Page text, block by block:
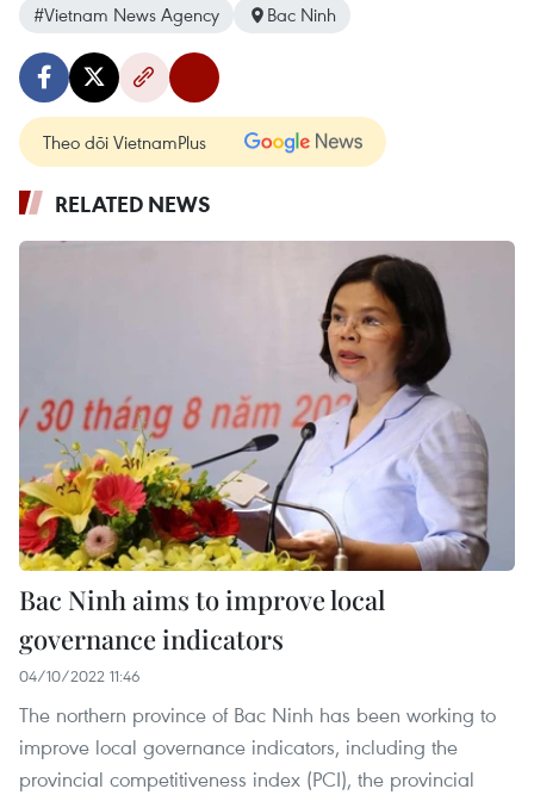
#Vietnam News Agency Bac Ninh
Theo dõi VietnamPlus
RELATED NEWS
Bac Ninh aims to improve local
governance indicators
04/10/2022 11:46
The northern province of Bac Ninh has been working to
improve local governance indicators, including the
provincial competitiveness index (PCI), the provincial